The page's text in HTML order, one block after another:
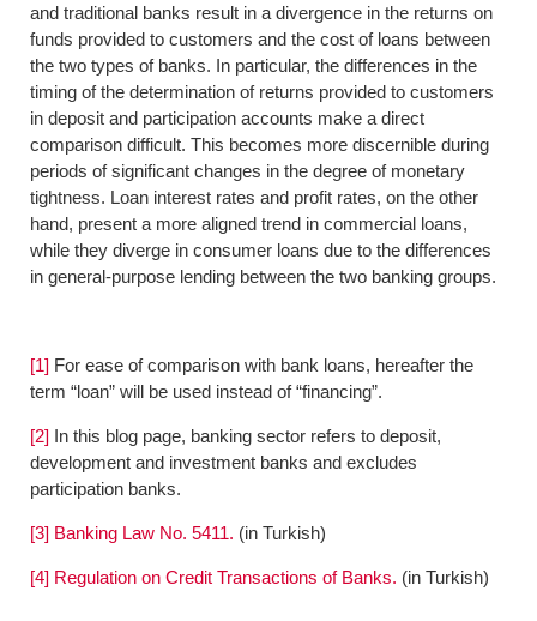
and traditional banks result in a divergence in the returns on
funds provided to customers and the cost of loans between
the two types of banks. In particular, the differences in the
timing of the determination of returns provided to customers
in deposit and participation accounts make a direct
comparison difficult. This becomes more discernible during
periods of significant changes in the degree of monetary
tightness. Loan interest rates and profit rates, on the other
hand, present a more aligned trend in commercial loans,
while they diverge in consumer loans due to the differences
in general-purpose lending between the two banking groups.
[1] For ease of comparison with bank loans, hereafter the
term “loan” will be used instead of “financing”.
[2] In this blog page, banking sector refers to deposit,
development and investment banks and excludes
participation banks.
[3] Banking Law No. 5411. (in Turkish)
[4] Regulation on Credit Transactions of Banks. (in Turkish)